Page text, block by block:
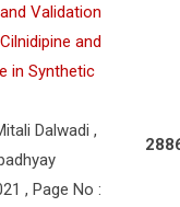
Validation
and
in Synthetic
Dalwadi ,
, Page No :